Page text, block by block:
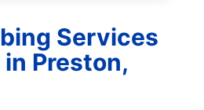
Services
Preston,